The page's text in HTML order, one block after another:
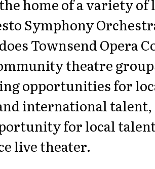
home of a variety of
Symphony
Townsend Opera
theatre
opportunities for
international talent,
for local
live theater.